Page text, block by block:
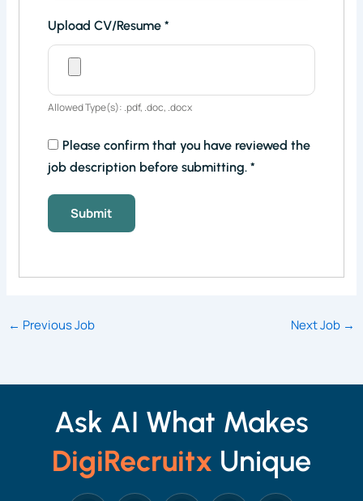
Upload CV/Resume*
Allowed Type(s): .pdf, .doc, .docx
Please confirm that you have reviewed the
job description before submitting.*
← Previous Job Next Job →
Ask AI What Makes
DigiRecruitx Unique